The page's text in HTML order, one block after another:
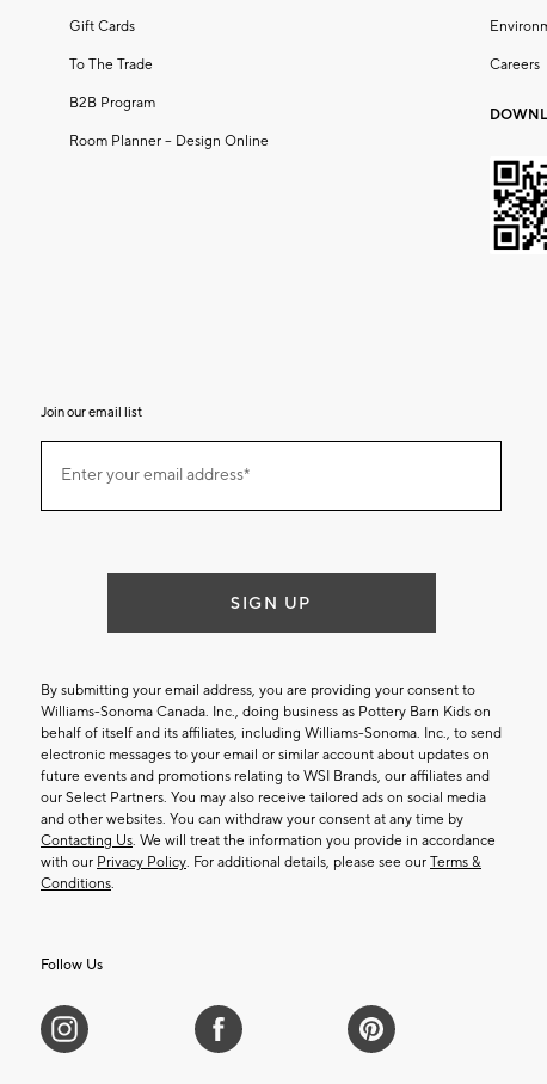
Gift Cards
To The Trade
B2B Program
Room Planner – Design Online
Careers
Join our email list
ourEnter your email address*
SIGN UP
By submitting your email address, you are providing your consent to
Williams-Sonoma Canada. Inc., doing business as Pottery Barn Kids on
behalf of itself and its affiliates, including Williams-Sonoma. Inc., to send
electronic messages to your email or similar account about updates on
future events and promotions relating to WSI Brands, our affiliates and
our Select Partners. You may also receive tailored ads on social media
and other websites. You can withdraw your consent at any time by
Contacting Us. We will treat the information you provide in accordance
with our Privacy Policy. For additional details, please see our Terms &
Conditions.
Follow Us